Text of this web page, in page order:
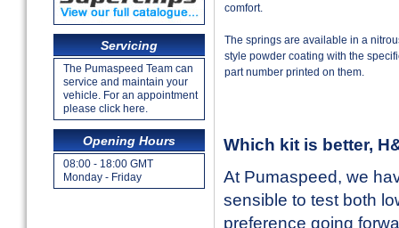
Servicing
The Pumaspeed Team can
service and maintain your
vehicle. For an appointment
please click here.
Opening Hours
08:00 - 18:00 GMT
Monday - Friday
comfort.
The springs are available in a
style powder coating with the
part number printed on them.
Which kit is better,
At Pumaspeed, we
sensible to test both
preference going